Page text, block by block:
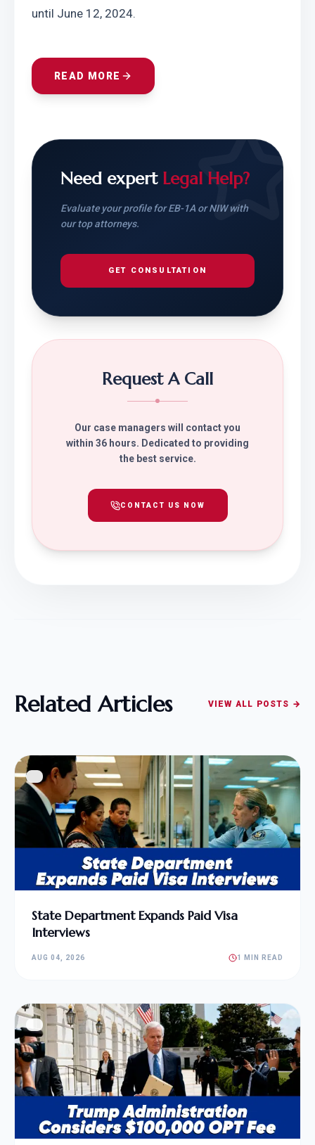
until June 12, 2024.
READ MORE
Need expert Legal Help?
Evaluate your profile for EB-1A or NIW with
our top attorneys.
GET CONSULTATION
Request A Call
Our case managers will contact you
within 36 hours. Dedicated to providing
the best service.
CONTACT US NOW
Related Articles VIEW ALL POSTS →
State Department Expands Paid Visa
Interviews
AUG 04, 2026 1 MIN READ